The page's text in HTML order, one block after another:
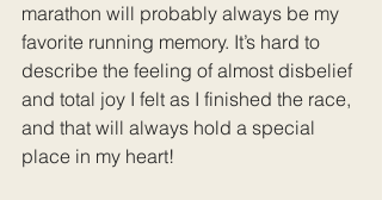
marathon will probably always be my
favorite running memory. It’s hard to
describe the feeling of almost disbelief
and total joy I felt as I finished the race,
and that will always hold a special
place in my heart!